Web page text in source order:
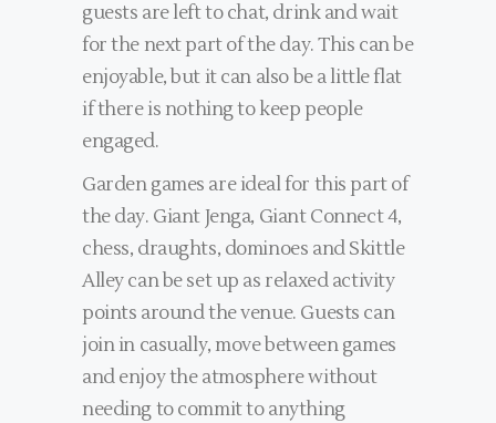
guests are left to chat, drink and wait
for the next part of the day. This can be
enjoyable, but it can also be a little flat
if there is nothing to keep people
engaged.
Garden games are ideal for this part of
the day. Giant Jenga, Giant Connect 4,
chess, draughts, dominoes and Skittle
Alley can be set up as relaxed activity
points around the venue. Guests can
join in casually, move between games
and enjoy the atmosphere without
needing to commit to anything